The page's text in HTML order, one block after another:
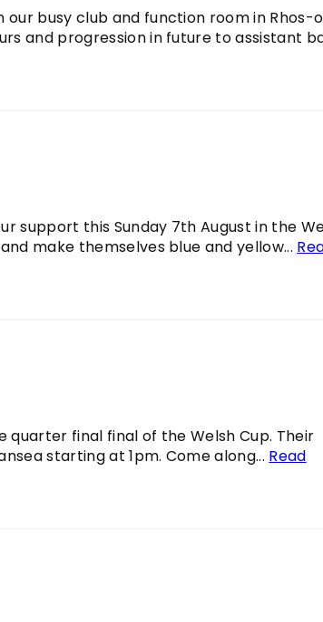
busy club and function room in Rhos-
and progression in future to assistant
support this Sunday 7th August in the
make themselves blue and yellow...
quarter final final of the Welsh Cup. Their
starting at 1pm. Come along... Read